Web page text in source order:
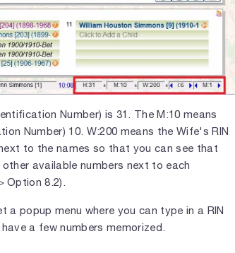
Number) is 31. The M:10 means
Number) 10. W:200 means the Wife's RIN
to the names so that you can see that
available numbers next to each
Option 8.2).
popup menu where you can type in a RIN
a few numbers memorized.